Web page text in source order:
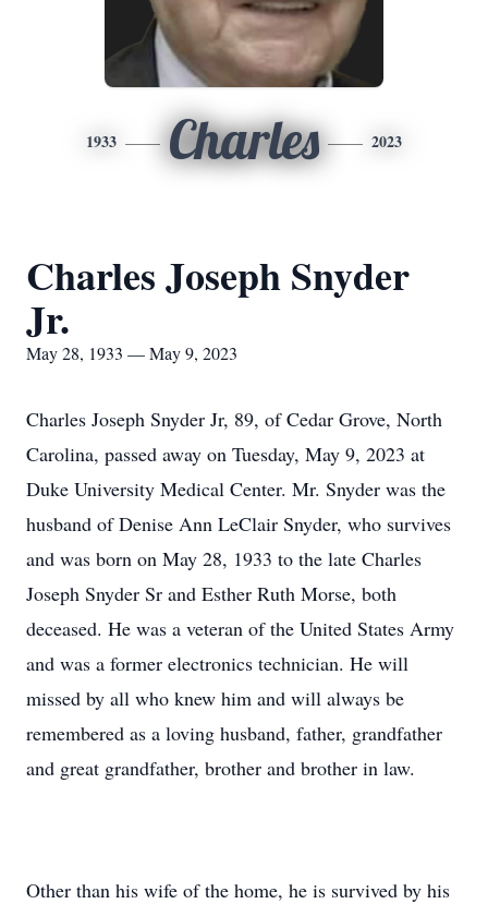
1933 Charles 2023
Charles Joseph Snyder
Jr.
May 28, 1933 — May 9, 2023
Charles Joseph Snyder Jr, 89, of Cedar Grove, North
Carolina, passed away on Tuesday, May 9, 2023 at
Duke University Medical Center. Mr. Snyder was the
husband of Denise Ann LeClair Snyder, who survives
and was born on May 28, 1933 to the late Charles
Joseph Snyder Sr and Esther Ruth Morse, both
deceased. He was a veteran of the United States Army
and was a former electronics technician. He will
missed by all who knew him and will always be
remembered as a loving husband, father, grandfather
and great grandfather, brother and brother in law.
Other than his wife of the home, he is survived by his